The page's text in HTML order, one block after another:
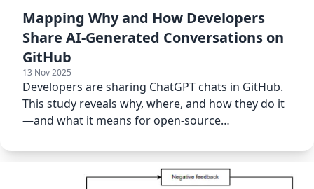
Mapping Why and How Developers
Share AI-Generated Conversations on
GitHub
13 Nov 2025
Developers are sharing ChatGPT chats in GitHub.
This study reveals why, where, and how they do it
—and what it means for open-source